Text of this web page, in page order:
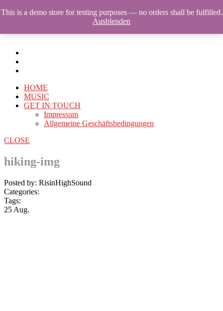
HOME
MUSIC
GET IN TOUCH
Impressum
Allgemeine Geschäftsbedingungen
CLOSE
hiking-img
Posted by: RisinHighSound
Categories:
Tags:
25 Aug.
This is a demo store for testing purposes — no orders shall be fulfilled.
Ausblenden